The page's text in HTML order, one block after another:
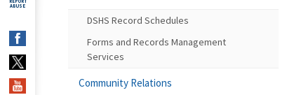
ABUSE
DSHS Record Schedules
Forms and Records Management
Services
Community Relations